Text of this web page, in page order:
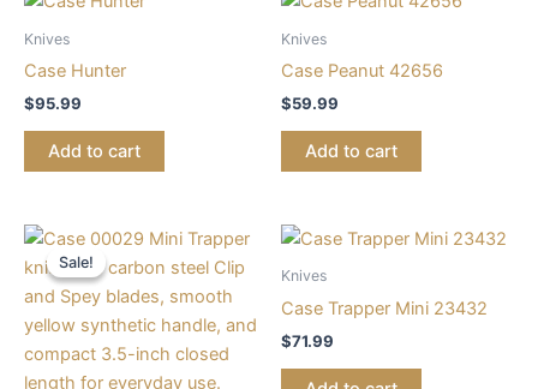
Knives
Case Hunter
$95.99
Add to cart
Knives
Case Peanut 42656
$59.99
Add to cart
Sale!
Sale!
Original
price
was:
$68.99.
Current
is:
$56.99.
Knives
Case Trapper Mini 23432
$71.99